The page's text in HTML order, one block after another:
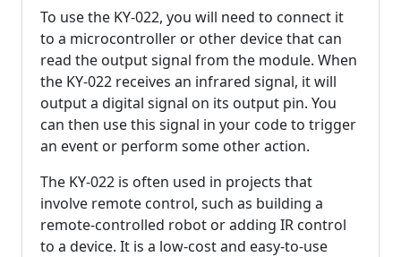
To use the KY-022, you will need to connect it
to a microcontroller or other device that can
read the output signal from the module. When
the KY-022 receives an infrared signal, it will
output a digital signal on its output pin. You
can then use this signal in your code to trigger
an event or perform some other action.
The KY-022 is often used in projects that
involve remote control, such as building a
remote-controlled robot or adding IR control
to a device. It is a low-cost and easy-to-use